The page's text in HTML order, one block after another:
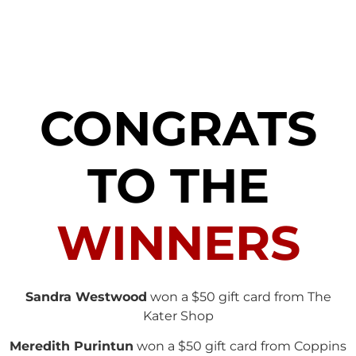
CONGRATS
TO THE
WINNERS
Sandra Westwood won a $50 gift card from The
Kater Shop
Meredith Purintun won a $50 gift card from Coppins